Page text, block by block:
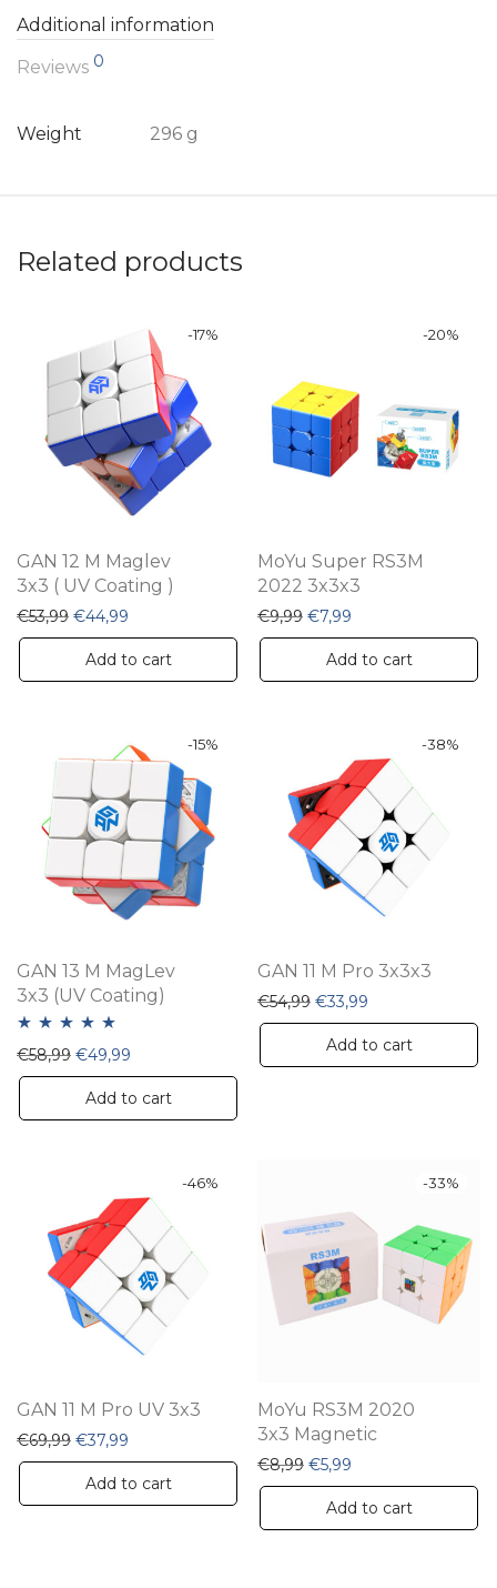
Additional information
Reviews 0
Weight 296 g
Related products
-17%
GAN 12 M Maglev
3x3 ( UV Coating )
€53,99 Original price was: €53,99.
€44,99 Current price is: €44,99.
Add to cart
-20%
MoYu Super RS3M
2022 3x3x3
€9,99 Original price was: €9,99.
€7,99
Add to cart
-15%
GAN 13 M MagLev
3x3 (UV Coating)
Rated5.00
out of 5
€58,99 Original price was: €58,99.
€49,99
Add to cart
-38%
GAN 11 M Pro 3x3x3
€54,99 Original price was:
€33,99
Add to cart
-46%
GAN 11 M Pro UV 3x3
€69,99 Original price was: €69,99.
€37,99 Current price is: €37,99.
Add to cart
-33%
MoYu RS3M 2020
3x3 Magnetic
€8,99 Original price was:
€5,99
Add to cart